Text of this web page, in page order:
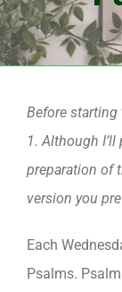
Before starting
1. Although
preparation of
version you
Each
Psalms.